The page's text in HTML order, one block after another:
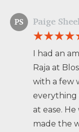
PS Paige
I had an
Raja at
with a few
everything
at ease.
made the